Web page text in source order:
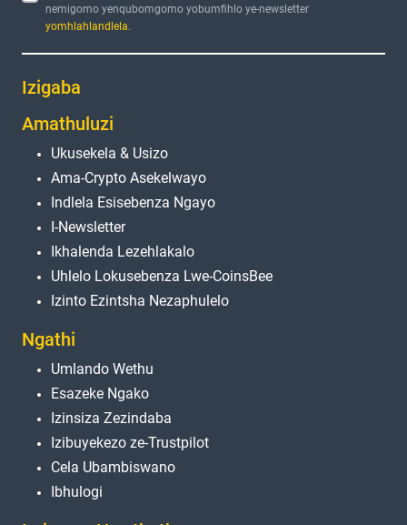
nemigomo yenqubomgomo yobumfihlo ye-newsletter
yomhlahlandlela.
Izigaba
Amathuluzi
Ukusekela & Usizo
Ama-Crypto Asekelwayo
Indlela Esisebenza Ngayo
I-Newsletter
Ikhalenda Lezehlakalo
Uhlelo Lokusebenza Lwe-CoinsBee
Izinto Ezintsha Nezaphulelo
Ngathi
Umlando Wethu
Esazeke Ngako
Izinsiza Zezindaba
Izibuyekezo ze-Trustpilot
Cela Ubambiswano
Ibhulogi